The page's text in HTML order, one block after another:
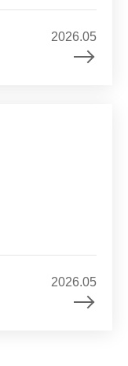
2026.05
2026.05